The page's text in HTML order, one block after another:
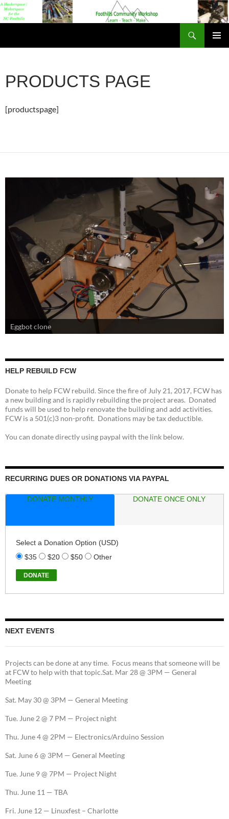
PRODUCTS PAGE
[productspage]
Eggbot clone
HELP REBUILD FCW
Donate to help FCW rebuild. Since the fire of July 21, 2017, FCW has
a new building and is rapidly rebuilding the project areas. Donated
funds will be used to help renovate the building and add activities.
FCW is a 501(c)3 non-profit. Donations may be tax deductible.
You can donate directly using paypal with the link below.
RECURRING DUES OR DONATIONS VIA PAYPAL
DONATE MONTHLY DONATE ONCE ONLY
Select a Donation Option (USD)
$35
$20 $50 Other
NEXT EVENTS
Projects can be done at any time. Focus means that someone will be
at FCW to help with that topic.Sat. Mar 28 @ 3PM — General
Meeting
Sat. May 30 @ 3PM — General Meeting
Tue. June 2 @ 7 PM — Project night
Thu. June 4 @ 2PM — Electronics/Arduino Session
Sat. June 6 @ 3PM — General Meeting
Tue. June 9 @ 7PM — Project Night
Thu. June 11 — TBA
Fri. June 12 — Linuxfest – Charlotte